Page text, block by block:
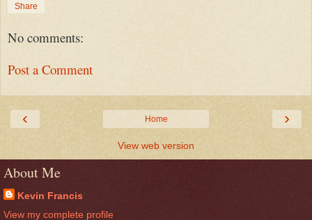
Share
No comments:
Post a Comment
‹ ›
Home
View web version
About Me
Kevin Francis
View my complete profile